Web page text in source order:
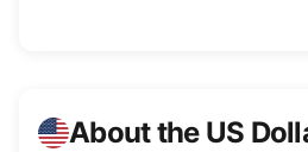
About the US